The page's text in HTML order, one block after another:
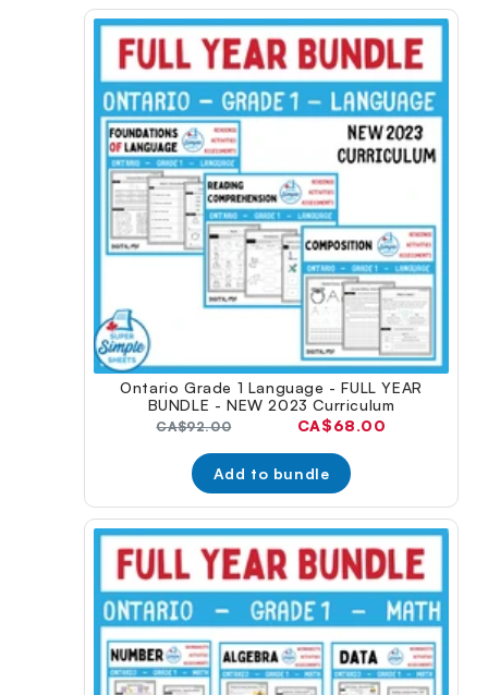
Ontario Grade 1 Language - FULL YEAR
BUNDLE - NEW 2023 Curriculum
Original
CA$92.00
Current
CA$68.00
Add to bundle